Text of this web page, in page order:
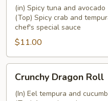
Roll(in) Spicy tuna and avocado
(Top) Spicy crab and
chef's special sauce
$11.00
Dragon
Roll
Crunchy Dragon Roll
(In) Eel tempura and